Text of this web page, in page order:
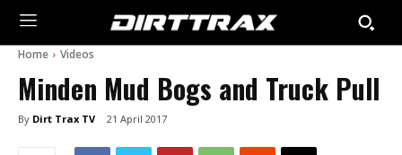
Home Videos
Minden Mud Bogs and Truck Pull
By Dirt Trax TV 21 April 2017